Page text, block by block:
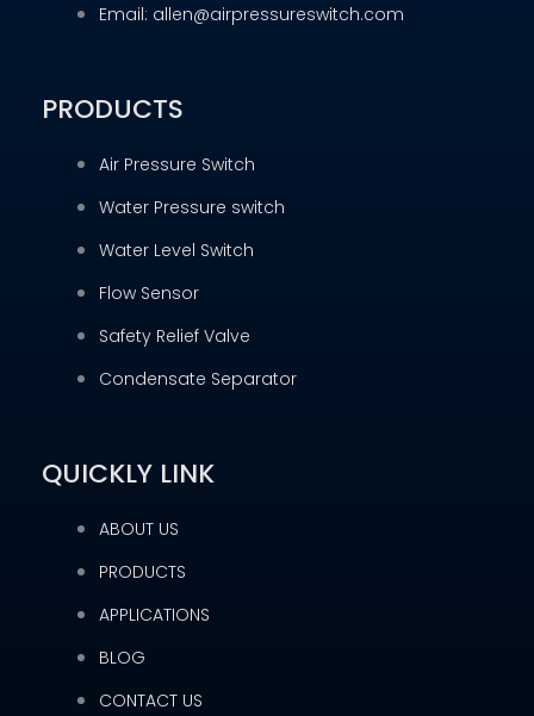
Email: allen@airpressureswitch.com
PRODUCTS
Air Pressure Switch
Water Pressure switch
Water Level Switch
Flow Sensor
Safety Relief Valve
Condensate Separator
QUICKLY LINK
ABOUT US
PRODUCTS
APPLICATIONS
BLOG
CONTACT US